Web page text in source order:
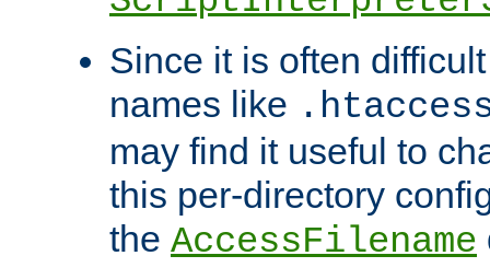
Since it is often
names like
may find it useful to
this per-directory
the AccessFilename